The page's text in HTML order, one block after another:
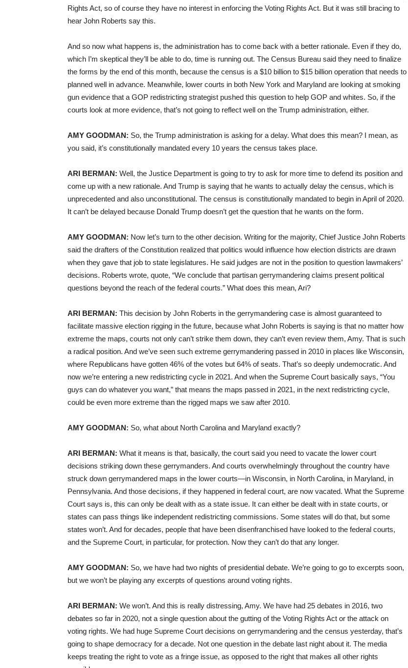
Rights Act, so of course they have no interest in enforcing the Voting Rights Act. But it was still bracing to
hear John Roberts say this.
And so now what happens is, the administration has to come back with a better rationale. Even if they do,
which I’m skeptical they’ll be able to do, time is running out. The Census Bureau said they need to finalize
the forms by the end of this month, because the census is a $10 billion to $15 billion operation that needs to
planned well in advance. Meanwhile, lower courts in both New York and Maryland are looking at smoking
gun evidence that a GOP redistricting strategist pushed this question to help GOP and whites. So, if the
courts look at more evidence, that’s not going to reflect well on the Trump administration, either.
AMY GOODMAN: So, the Trump administration is asking for a delay. What does this mean? I mean, as
you said, it’s constitutionally mandated every 10 years the census takes place.
ARI BERMAN: Well, the Justice Department is going to try to ask for more time to defend its position and
come up with a new rationale. And Trump is saying that he wants to actually delay the census, which is
unprecedented and also unconstitutional. The census is constitutionally mandated to begin in April of 2020.
It can’t be delayed because Donald Trump doesn’t get the question that he wants on the form.
AMY GOODMAN: Now let’s turn to the other decision. Writing for the majority, Chief Justice John Roberts
said the drafters of the Constitution realized that politics would influence how election districts are drawn
when they gave that job to state legislatures. He said judges are not in the position to question lawmakers’
decisions. Roberts wrote, quote, “We conclude that partisan gerrymandering claims present political
questions beyond the reach of the federal courts.” What does this mean, Ari?
ARI BERMAN: This decision by John Roberts in the gerrymandering case is almost guaranteed to
facilitate massive election rigging in the future, because what John Roberts is saying is that no matter how
extreme the maps, courts not only can’t strike them down, they can’t even review them, Amy. That is such
a radical position. And we’ve seen such extreme gerrymandering passed in 2010 in places like Wisconsin,
where Republicans have gotten 46% of the votes but 64% of seats. That’s so deeply undemocratic. And
now we’re entering a new redistricting cycle in 2021. And when the Supreme Court basically says, “You
guys can do whatever you want,” that means the maps passed in 2021, in the next redistricting cycle,
could be even more extreme than the rigged maps we saw after 2010.
AMY GOODMAN: So, what about North Carolina and Maryland exactly?
ARI BERMAN: What it means is that, basically, the court said you need to vacate the lower court
decisions striking down these gerrymanders. And courts overwhelmingly throughout the country have
struck down gerrymandered maps in the lower courts—in Wisconsin, in North Carolina, in Maryland, in
Pennsylvania. And those decisions, if they happened in federal court, are now vacated. What the Supreme
Court says is, this can only be dealt with as a state issue. It can either be dealt with in state courts, or
states can pass things like independent redistricting commissions. Some states will do that, but some
states won’t. And for decades, people that have been disenfranchised have looked to the federal courts,
and the Supreme Court, in particular, for protection. Now they can’t do that any longer.
AMY GOODMAN: So, we have had two nights of presidential debate. We’re going to go to excerpts soon,
but we won’t be playing any excerpts of questions around voting rights.
ARI BERMAN: We won’t. And this is really distressing, Amy. We have had 25 debates in 2016, two
debates so far in 2020, not a single question about the gutting of the Voting Rights Act or the attack on
voting rights. We had huge Supreme Court decisions on gerrymandering and the census yesterday, that’s
going to shape democracy for a decade. Not one question in the debate last night about it. The media
keeps treating the right to vote as a fringe issue, as opposed to the right that makes all other rights